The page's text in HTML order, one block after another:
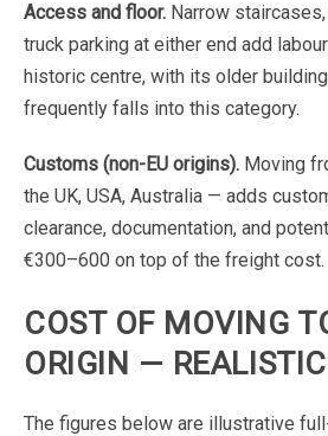
Access and floor. Narrow staircases,
truck parking at either end add labour
historic centre, with its older
frequently falls into this category.
Customs (non-EU origins). Moving
the UK, USA, Australia — adds
clearance, documentation, and
€300–600 on top of the freight cost.
COST OF MOVING
ORIGIN — REALISTIC
The figures below are illustrative